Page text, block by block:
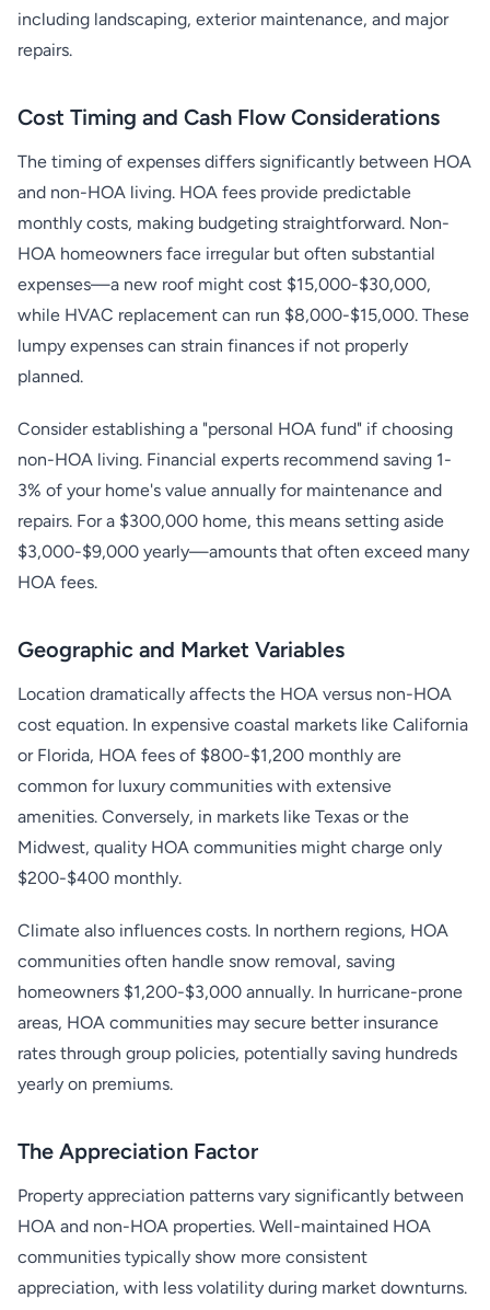
including landscaping, exterior maintenance, and major
repairs.
Cost Timing and Cash Flow Considerations
The timing of expenses differs significantly between HOA
and non-HOA living. HOA fees provide predictable
monthly costs, making budgeting straightforward. Non-
HOA homeowners face irregular but often substantial
expenses—a new roof might cost $15,000-$30,000,
while HVAC replacement can run $8,000-$15,000. These
lumpy expenses can strain finances if not properly
planned.
Consider establishing a "personal HOA fund" if choosing
non-HOA living. Financial experts recommend saving 1-
3% of your home's value annually for maintenance and
repairs. For a $300,000 home, this means setting aside
$3,000-$9,000 yearly—amounts that often exceed many
HOA fees.
Geographic and Market Variables
Location dramatically affects the HOA versus non-HOA
cost equation. In expensive coastal markets like California
or Florida, HOA fees of $800-$1,200 monthly are
common for luxury communities with extensive
amenities. Conversely, in markets like Texas or the
Midwest, quality HOA communities might charge only
$200-$400 monthly.
Climate also influences costs. In northern regions, HOA
communities often handle snow removal, saving
homeowners $1,200-$3,000 annually. In hurricane-prone
areas, HOA communities may secure better insurance
rates through group policies, potentially saving hundreds
yearly on premiums.
The Appreciation Factor
Property appreciation patterns vary significantly between
HOA and non-HOA properties. Well-maintained HOA
communities typically show more consistent
appreciation, with less volatility during market downturns.